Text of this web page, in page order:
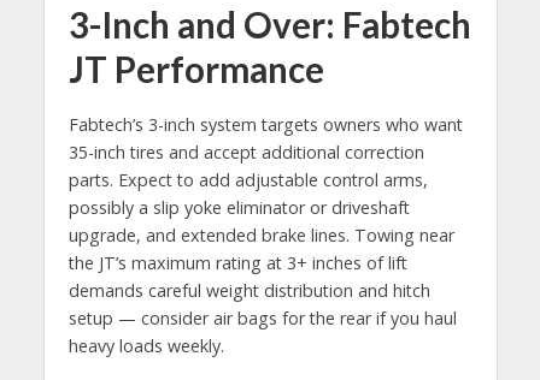
3-Inch and Over: Fabtech
JT Performance
Fabtech’s 3-inch system targets owners who want
35-inch tires and accept additional correction
parts. Expect to add adjustable control arms,
possibly a slip yoke eliminator or driveshaft
upgrade, and extended brake lines. Towing near
the JT’s maximum rating at 3+ inches of lift
demands careful weight distribution and hitch
setup — consider air bags for the rear if you haul
heavy loads weekly.